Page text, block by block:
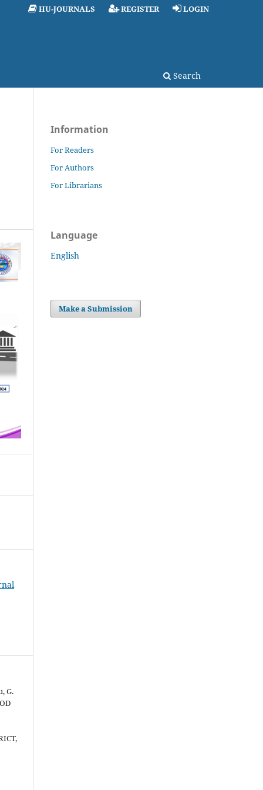
Search
HU-JOURNALS REGISTER LOGIN
G.
Information
For Readers
For Authors
For Librarians
Language
English
Make a Submission